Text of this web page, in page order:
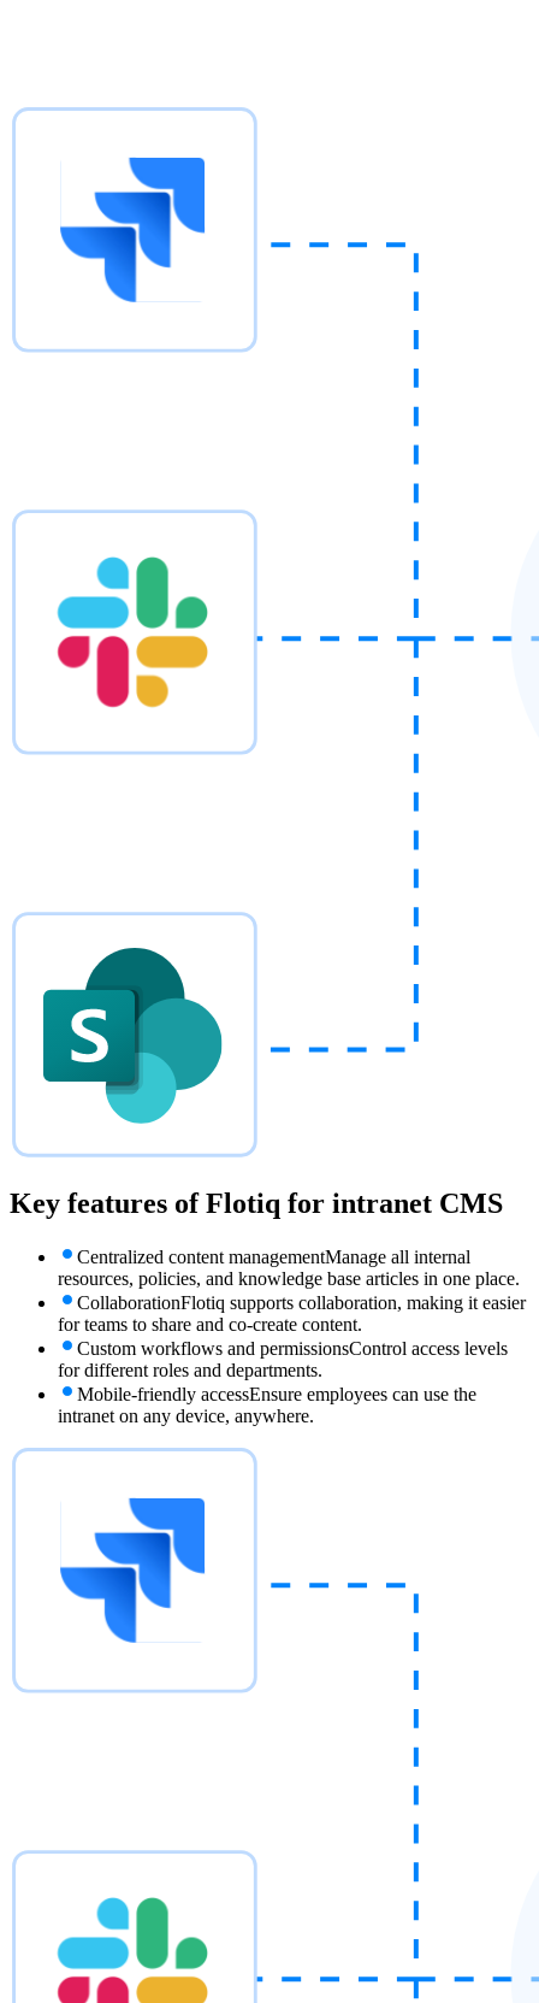
Key features of Flotiq for intranet CMS
Centralized content managementManage all internal
resources, policies, and knowledge base articles in one place.
CollaborationFlotiq supports collaboration, making it easier
for teams to share and co-create content.
Custom workflows and permissionsControl access levels
for different roles and departments.
Mobile-friendly accessEnsure employees can use the
intranet on any device, anywhere.